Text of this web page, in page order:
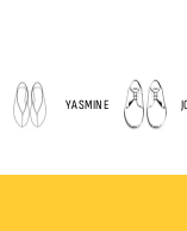
YASMINE